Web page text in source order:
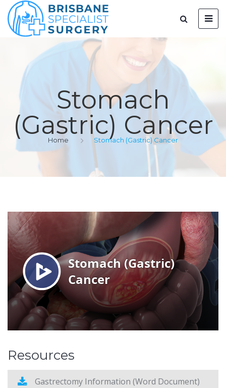
Stomach
(Gastric) Cancer
Home Stomach (Gastric) Cancer
Resources
Gastrectomy Information (Word Document)